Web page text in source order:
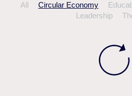
All Circular Economy
Leadership